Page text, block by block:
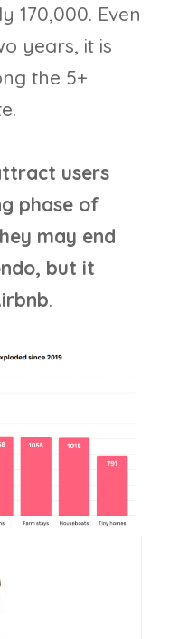
170,000. Even
years, it is
the 5+
users
phase of
may end
but it
.